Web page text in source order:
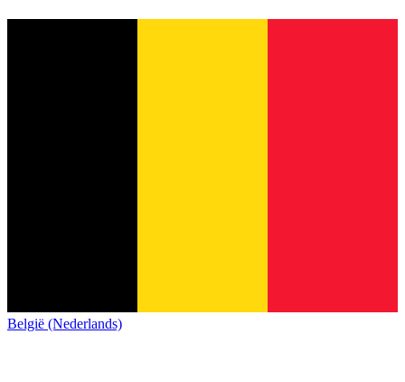
België (Nederlands)